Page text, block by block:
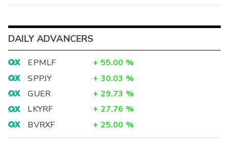
DAILY ADVANCERS
EPMLF + 55.00 %
SPPJY
+ 30.03 %
GUER
+ 29.73 %
LKYRF
+ 27.76 %
BVRXF
+ 25.00 %